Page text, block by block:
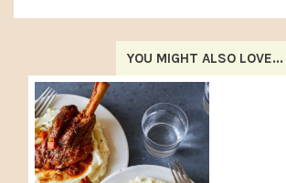
YOU MIGHT ALSO LOVE...